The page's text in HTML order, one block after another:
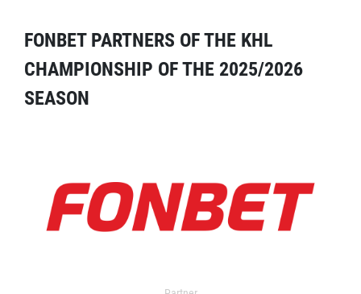
FONBET PARTNERS OF THE KHL
CHAMPIONSHIP OF THE 2025/2026
SEASON